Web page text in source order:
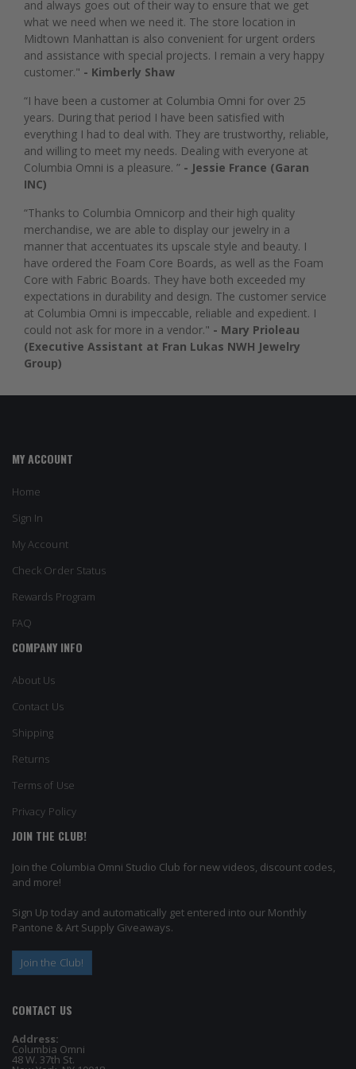
and always goes out of their way to ensure that we get
what we need when we need it. The store location in
Midtown Manhattan is also convenient for urgent orders
and assistance with special projects. I remain a very happy
customer." - Kimberly Shaw
“I have been a customer at Columbia Omni for over 25
years. During that period I have been satisfied with
everything I had to deal with. They are trustworthy, reliable,
and willing to meet my needs. Dealing with everyone at
Columbia Omni is a pleasure. ” - Jessie France (Garan
INC)
“Thanks to Columbia Omnicorp and their high quality
merchandise, we are able to display our jewelry in a
manner that accentuates its upscale style and beauty. I
have ordered the Foam Core Boards, as well as the Foam
Core with Fabric Boards. They have both exceeded my
expectations in durability and design. The customer service
at Columbia Omni is impeccable, reliable and expedient. I
could not ask for more in a vendor." - Mary Prioleau
(Executive Assistant at Fran Lukas NWH Jewelry
Group)
MY ACCOUNT
Home
Sign In
My Account
Check Order Status
Rewards Program
FAQ
COMPANY INFO
About Us
Contact Us
Shipping
Returns
Terms of Use
Privacy Policy
JOIN THE CLUB!
Join the Columbia Omni Studio Club for new videos, discount codes,
and more!
Sign Up today and automatically get entered into our Monthly
Pantone & Art Supply Giveaways.
Join the Club!
CONTACT US
Address:
Columbia Omni
48 W. 37th St.